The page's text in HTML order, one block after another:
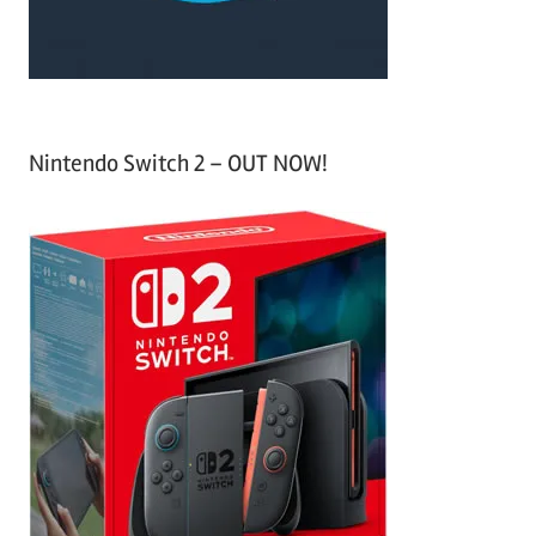
Nintendo Switch 2 – OUT NOW!